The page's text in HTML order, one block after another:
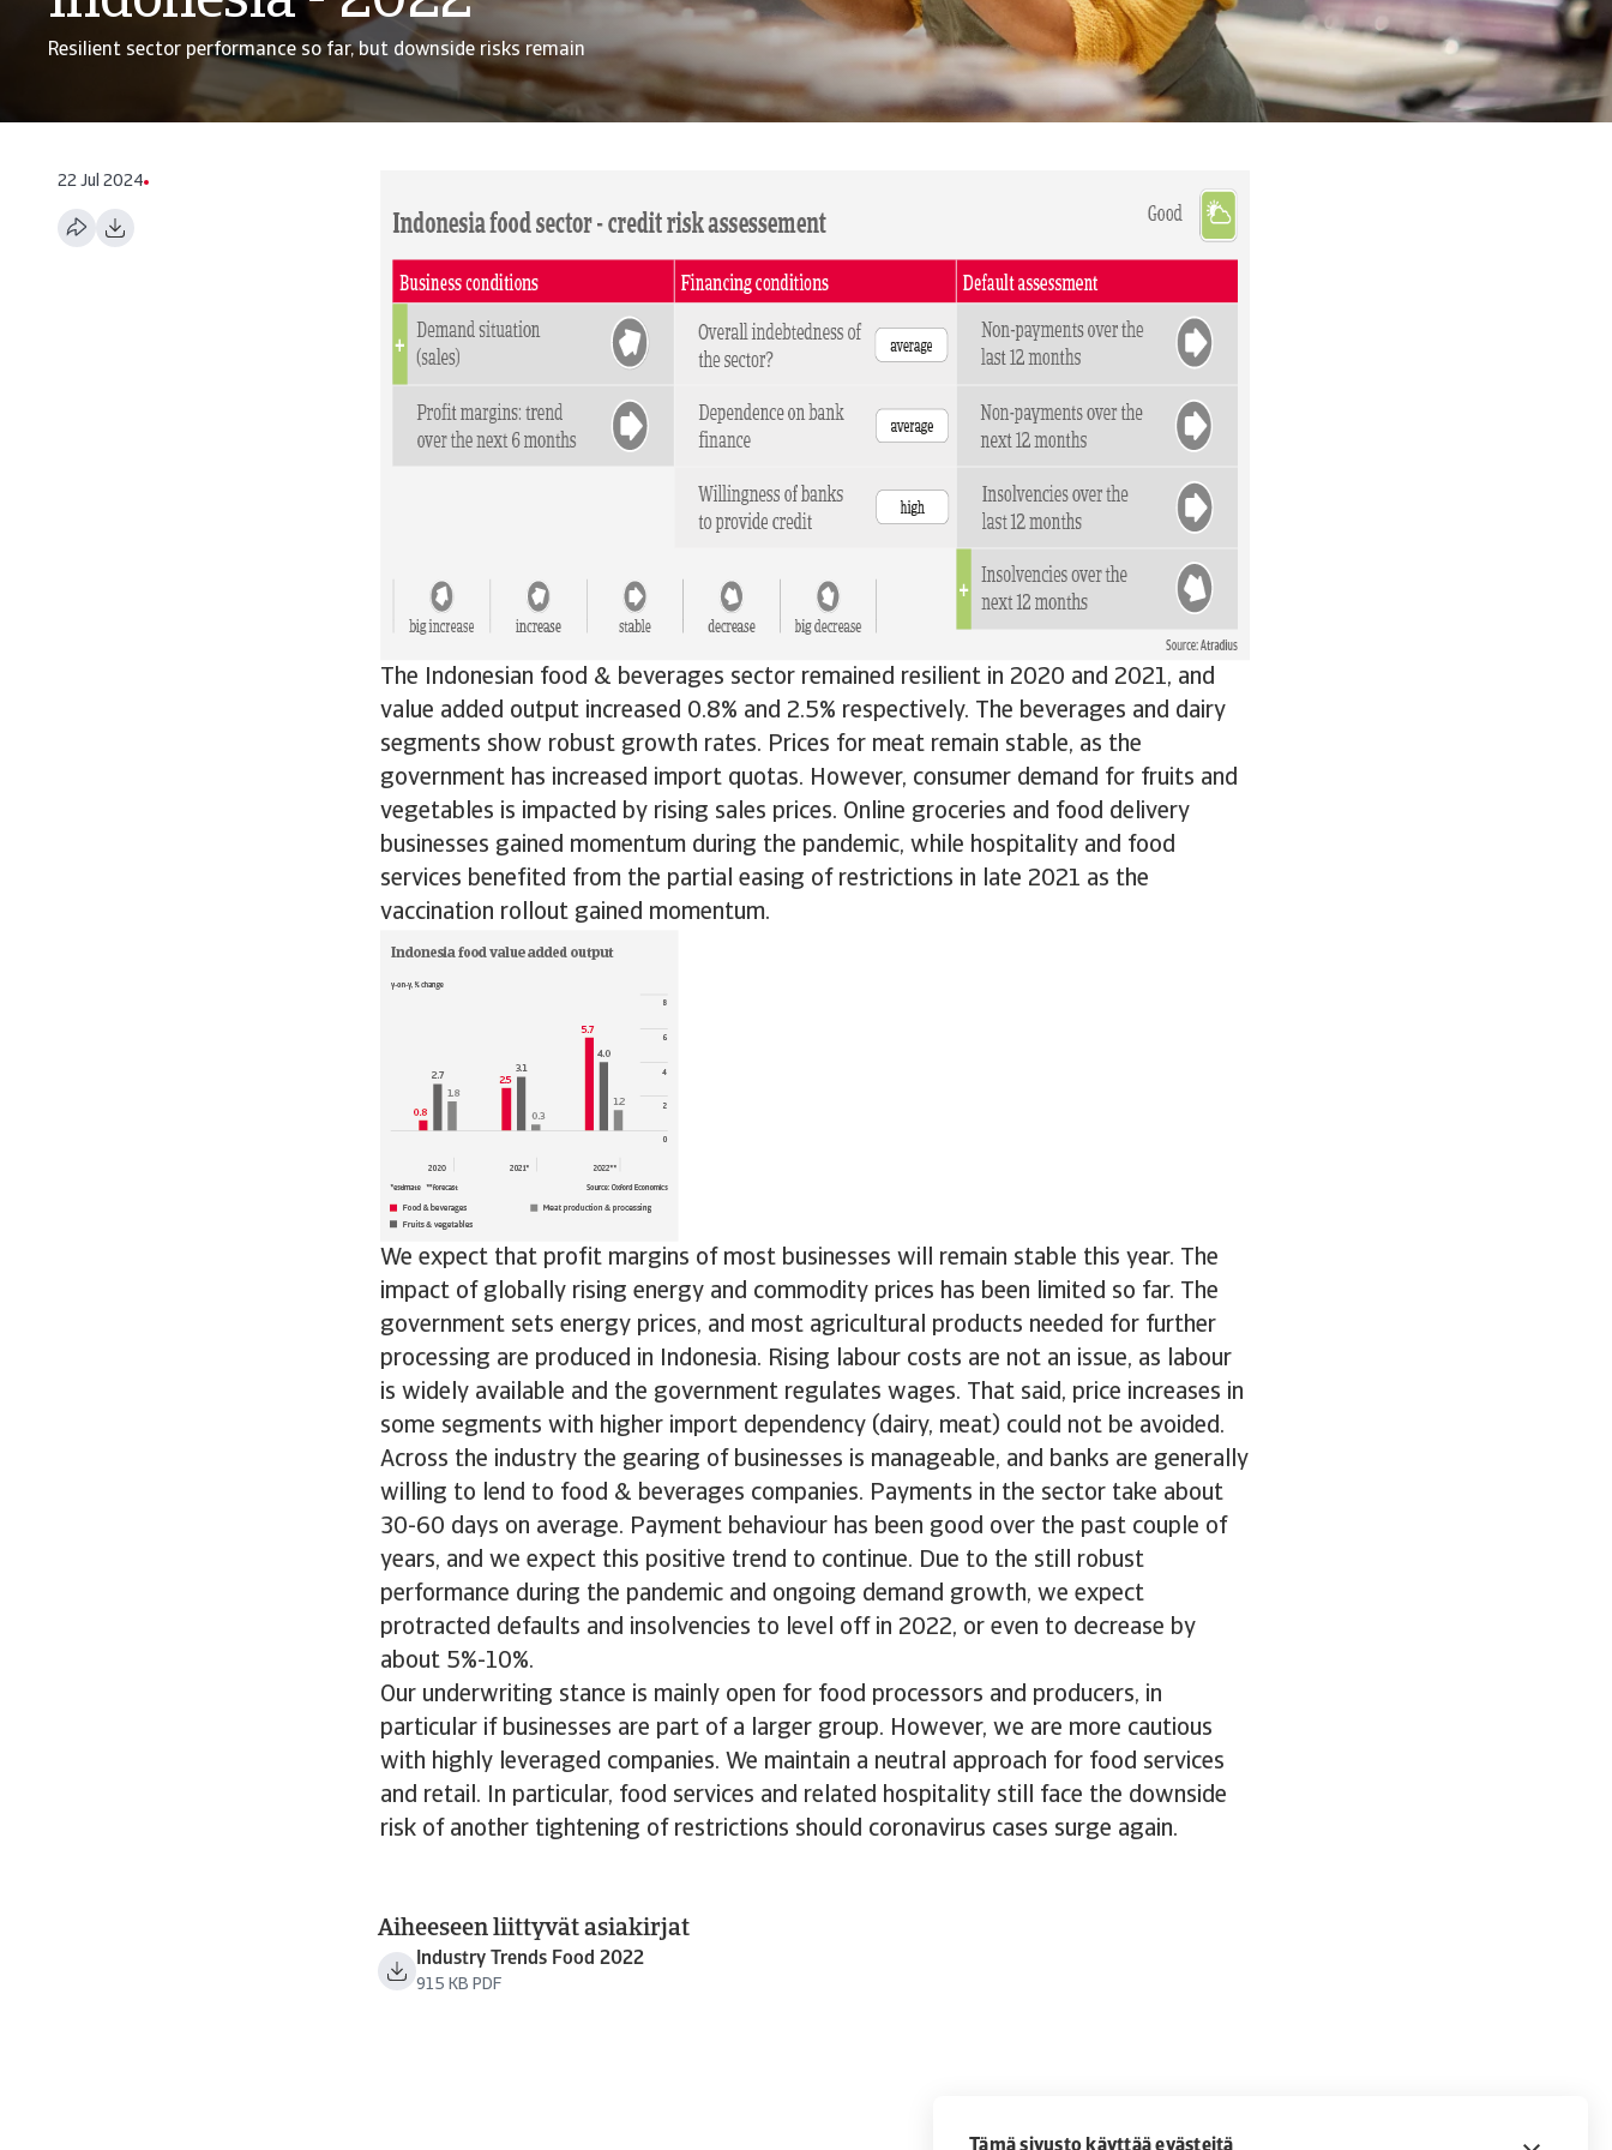
Resilient sector performance so far, but downside risks remain
22 Jul 2024
The Indonesian food & beverages sector remained resilient in 2020 and 2021, and
value added output increased 0.8% and 2.5% respectively. The beverages and dairy
segments show robust growth rates. Prices for meat remain stable, as the
government has increased import quotas. However, consumer demand for fruits and
vegetables is impacted by rising sales prices. Online groceries and food delivery
businesses gained momentum during the pandemic, while hospitality and food
services benefited from the partial easing of restrictions in late 2021 as the
vaccination rollout gained momentum.
We expect that profit margins of most businesses will remain stable this year. The
impact of globally rising energy and commodity prices has been limited so far. The
government sets energy prices, and most agricultural products needed for further
processing are produced in Indonesia. Rising labour costs are not an issue, as labour
is widely available and the government regulates wages. That said, price increases in
some segments with higher import dependency (dairy, meat) could not be avoided.
Across the industry the gearing of businesses is manageable, and banks are generally
willing to lend to food & beverages companies. Payments in the sector take about
30-60 days on average. Payment behaviour has been good over the past couple of
years, and we expect this positive trend to continue. Due to the still robust
performance during the pandemic and ongoing demand growth, we expect
protracted defaults and insolvencies to level off in 2022, or even to decrease by
about 5%-10%.
Our underwriting stance is mainly open for food processors and producers, in
particular if businesses are part of a larger group. However, we are more cautious
with highly leveraged companies. We maintain a neutral approach for food services
and retail. In particular, food services and related hospitality still face the downside
risk of another tightening of restrictions should coronavirus cases surge again.
Aiheeseen liittyvät asiakirjat
Industry Trends Food 2022
915 KB PDF